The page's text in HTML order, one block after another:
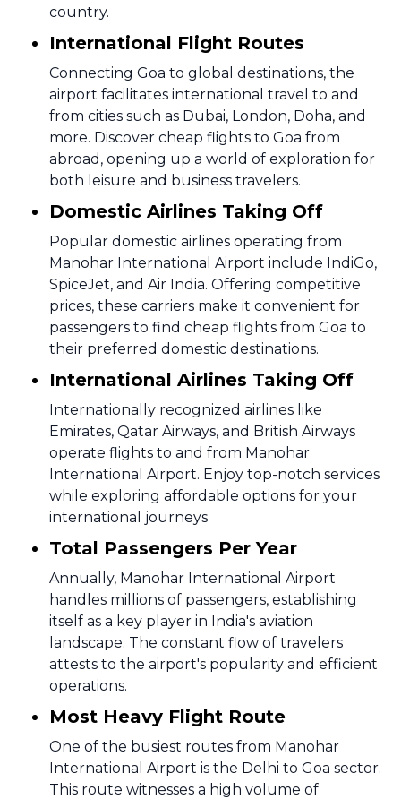
country.
International Flight Routes
Connecting Goa to global destinations, the
airport facilitates international travel to and
from cities such as Dubai, London, Doha, and
more. Discover cheap flights to Goa from
abroad, opening up a world of exploration for
both leisure and business travelers.
Domestic Airlines Taking Off
Popular domestic airlines operating from
Manohar International Airport include IndiGo,
SpiceJet, and Air India. Offering competitive
prices, these carriers make it convenient for
passengers to find cheap flights from Goa to
their preferred domestic destinations.
International Airlines Taking Off
Internationally recognized airlines like
Emirates, Qatar Airways, and British Airways
operate flights to and from Manohar
International Airport. Enjoy top-notch services
while exploring affordable options for your
international journeys
Total Passengers Per Year
Annually, Manohar International Airport
handles millions of passengers, establishing
itself as a key player in India's aviation
landscape. The constant flow of travelers
attests to the airport's popularity and efficient
operations.
Most Heavy Flight Route
One of the busiest routes from Manohar
International Airport is the Delhi to Goa sector.
This route witnesses a high volume of